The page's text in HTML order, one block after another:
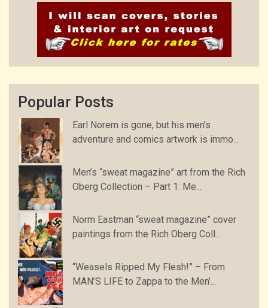
Popular Posts
Earl Norem is gone, but his men’s
adventure and comics artwork is immo...
Men’s “sweat magazine” art from the Rich
Oberg Collection – Part 1: Me...
Norm Eastman “sweat magazine” cover
paintings from the Rich Oberg Coll...
“Weasels Ripped My Flesh!” – From
MAN’S LIFE to Zappa to the Men’...